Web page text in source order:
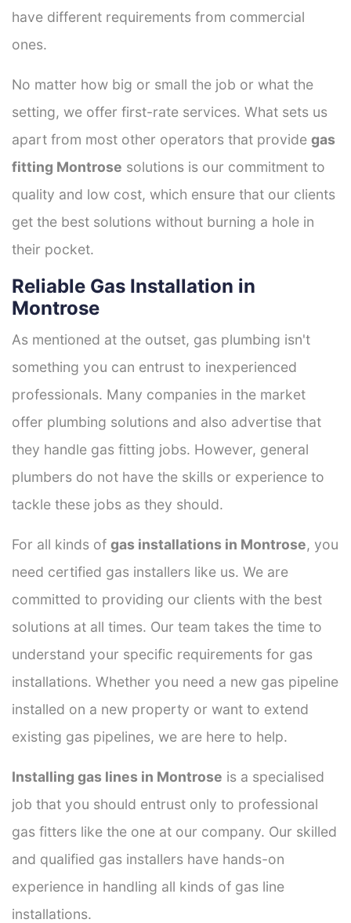
have different requirements from commercial
ones.
No matter how big or small the job or what the
setting, we offer first-rate services. What sets us
apart from most other operators that provide gas
fitting Montrose solutions is our commitment to
quality and low cost, which ensure that our clients
get the best solutions without burning a hole in
their pocket.
Reliable Gas Installation in
Montrose
As mentioned at the outset, gas plumbing isn't
something you can entrust to inexperienced
professionals. Many companies in the market
offer plumbing solutions and also advertise that
they handle gas fitting jobs. However, general
plumbers do not have the skills or experience to
tackle these jobs as they should.
For all kinds of gas installations in Montrose, you
need certified gas installers like us. We are
committed to providing our clients with the best
solutions at all times. Our team takes the time to
understand your specific requirements for gas
installations. Whether you need a new gas pipeline
installed on a new property or want to extend
existing gas pipelines, we are here to help.
Installing gas lines in Montrose is a specialised
job that you should entrust only to professional
gas fitters like the one at our company. Our skilled
and qualified gas installers have hands-on
experience in handling all kinds of gas line
installations.